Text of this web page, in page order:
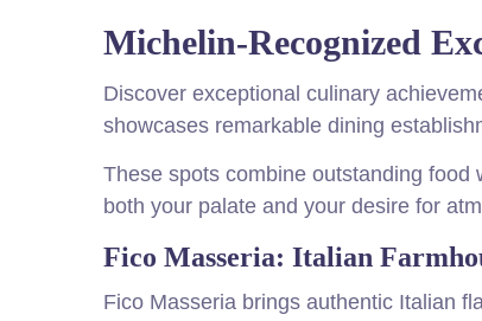
Michelin-Recognized
Discover exceptional culinary
showcases remarkable dining
These spots combine outstanding
both your palate and your desire for
Fico Masseria: Italian
Fico Masseria brings authentic Italian